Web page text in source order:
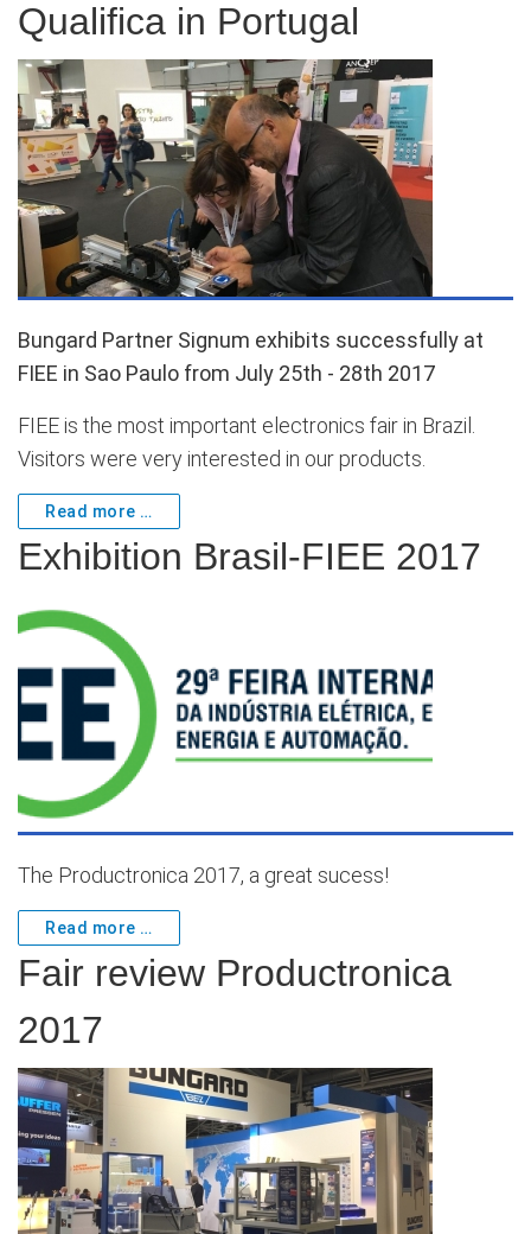
Qualifica in Portugal
Exhibition Brasil-FIEE 2017
Bungard Partner Signum exhibits successfully at
FIEE in Sao Paulo from July 25th - 28th 2017
FIEE is the most important electronics fair in Brazil.
Visitors were very interested in our products.
Read more …
Fair review Productronica
2017
The Productronica 2017, a great sucess!
Read more …